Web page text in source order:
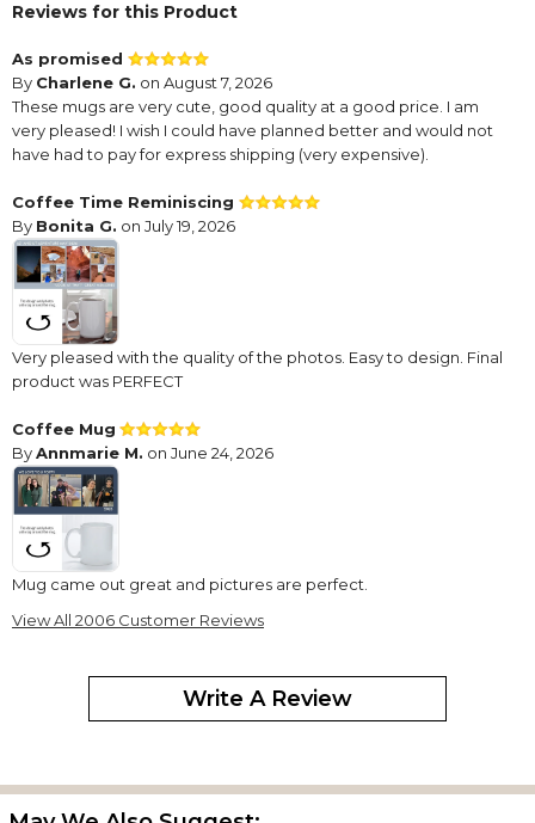
Reviews for this Product
As promised
By Charlene G. on August 7, 2026
These mugs are very cute, good quality at a good price. I am
very pleased! I wish I could have planned better and would not
have had to pay for express shipping (very expensive).
Coffee Time Reminiscing
By Bonita G. on July 19, 2026
Very pleased with the quality of the photos. Easy to design. Final
product was PERFECT
Coffee Mug
ByAnnmarie M. on June 24, 2026
Mug came out great and pictures are perfect.
Every Product/Gift Has Been Excellent!
I’ve recently ordered a picture mug (5th one now), and all of
them have been excellent! They are exactly what is displayed at
View All 2006 Customer Reviews
Write A Review